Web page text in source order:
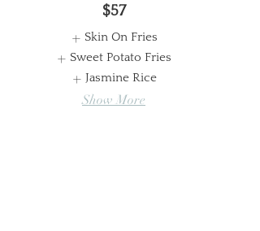
$57
Skin On Fries
Sweet Potato Fries
Jasmine Rice
Show More